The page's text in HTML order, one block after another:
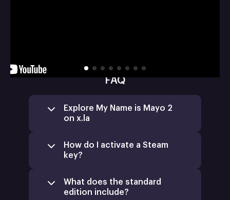
FAQ
Explore My Name is Mayo 2
on x.la
How do I activate a Steam
key?
What does the standard
edition include?